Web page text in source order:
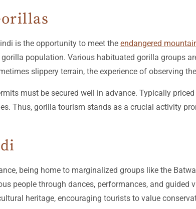
is the opportunity to meet the endangered
population. Various habituated gorilla groups
slippery terrain, the experience of observing
must be secured well in advance. Typically
Thus, gorilla tourism stands as a crucial activity
being home to marginalized groups like the
people through dances, performances, and guided
heritage, encouraging tourists to value